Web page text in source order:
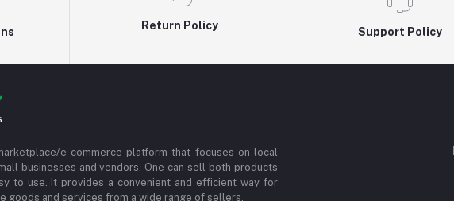
Return Policy
Support Policy
e-commerce platform that focuses on local
businesses and vendors. One can sell both products
to use. It provides a convenient and efficient way for
goods and services from a wide range of sellers.